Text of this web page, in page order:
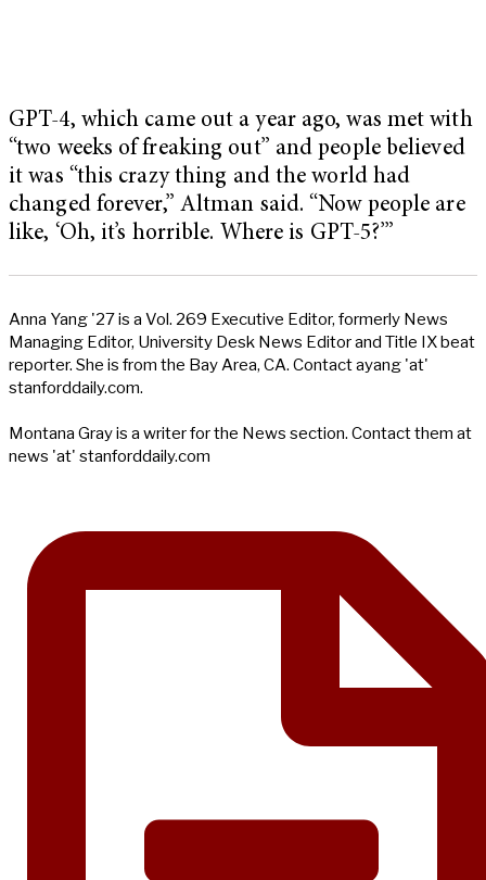
GPT-4, which came out a year ago, was met with
“two weeks of freaking out” and people believed
it was “this crazy thing and the world had
changed forever,” Altman said. “Now people are
like, ‘Oh, it’s horrible. Where is GPT-5?’”
Anna Yang '27 is a Vol. 269 Executive Editor, formerly News
Managing Editor, University Desk News Editor and Title IX beat
reporter. She is from the Bay Area, CA. Contact ayang 'at'
stanforddaily.com.
Montana Gray is a writer for the News section. Contact them at
news 'at' stanforddaily.com